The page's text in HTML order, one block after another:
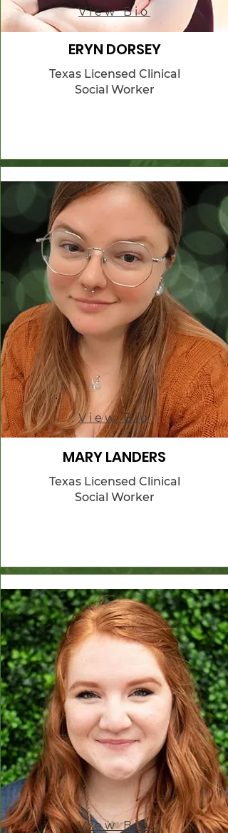
View Bio
ERYN DORSEY
Texas Licensed Clinical
Social Worker
View Bio
MARY LANDERS
Texas Licensed Clinical
Social Worker
View Bio